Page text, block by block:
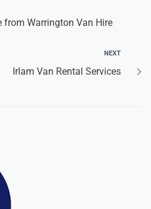
from Warrington Van Hire
NEXT
Irlam Van Rental Services